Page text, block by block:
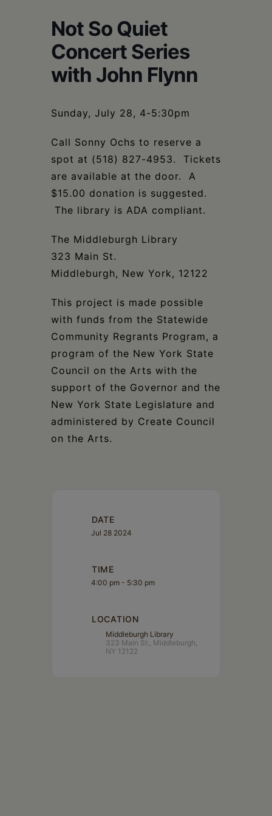
Not So Quiet
Concert Series
with John Flynn
Sunday, July 28, 4-5:30pm
Call Sonny Ochs to reserve a
spot at (518) 827-4953. Tickets
are available at the door. A
$15.00 donation is suggested.
The library is ADA compliant.
The Middleburgh Library
323 Main St.
Middleburgh, New York, 12122
This project is made possible
with funds from the Statewide
Community Regrants Program, a
program of the New York State
Council on the Arts with the
support of the Governor and the
New York State Legislature and
administered by Create Council
on the Arts.
DATE
Jul 28 2024
TIME
4:00 pm - 5:30 pm
LOCATION
Middleburgh Library
323 Main St., Middleburgh,
NY 12122